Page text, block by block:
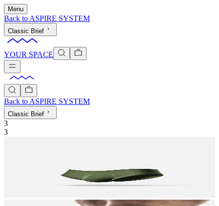
Menu
Back to ASPIRE SYSTEM
Classic Brief
YOUR SPACE
Back to ASPIRE SYSTEM
Classic Brief
3
3